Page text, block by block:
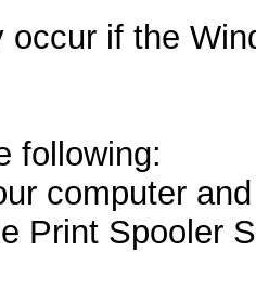
occur if the
following:
computer
Print Spooler